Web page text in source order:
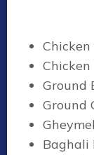
Ground
Ground
Baghali